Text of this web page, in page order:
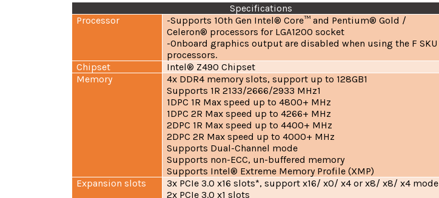
Specifications
Processor
-Supports 10th Gen Intel® Core™ and Pentium® Gold /
Celeron® processors for LGA1200 socket
-Onboard graphics output are disabled when using the F SKU
processors.
Chipset
Intel® Z490 Chipset
Memory
4x DDR4 memory slots, support up to 128GB1
Supports 1R 2133/2666/2933 MHz1
1DPC 1R Max speed up to 4800+ MHz
1DPC 2R Max speed up to 4266+ MHz
2DPC 1R Max speed up to 4400+ MHz
2DPC 2R Max speed up to 4000+ MHz
Supports Dual-Channel mode
Supports non-ECC, un-buffered memory
Supports Intel® Extreme Memory Profile (XMP)
Expansion slots
3x PCIe 3.0 x16 slots*, support x16/ x0/ x4 or x8/ x8/ x4 mode
2x PCIe 3.0 x1 slots